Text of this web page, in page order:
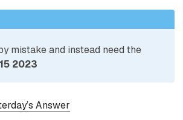
mistake and instead need the
2023
Answer